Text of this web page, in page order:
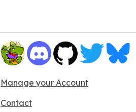
Manage your Account
Contact